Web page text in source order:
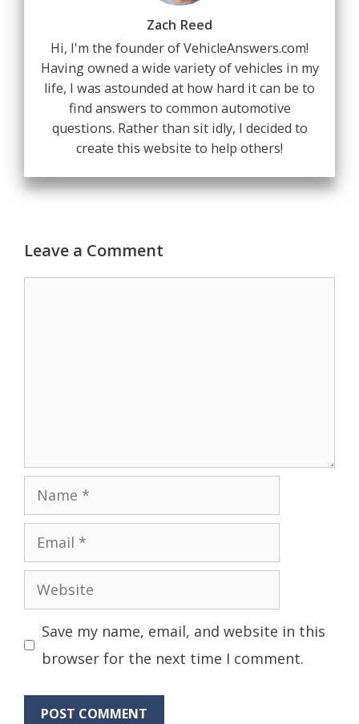
Zach Reed
Hi, I'm the founder of VehicleAnswers.com!
Having owned a wide variety of vehicles in my
life, I was astounded at how hard it can be to
find answers to common automotive
questions. Rather than sit idly, I decided to
create this website to help others!
Leave a Comment
Name
Email
Website
Save my name, email, and website in this
browser for the next time I comment.